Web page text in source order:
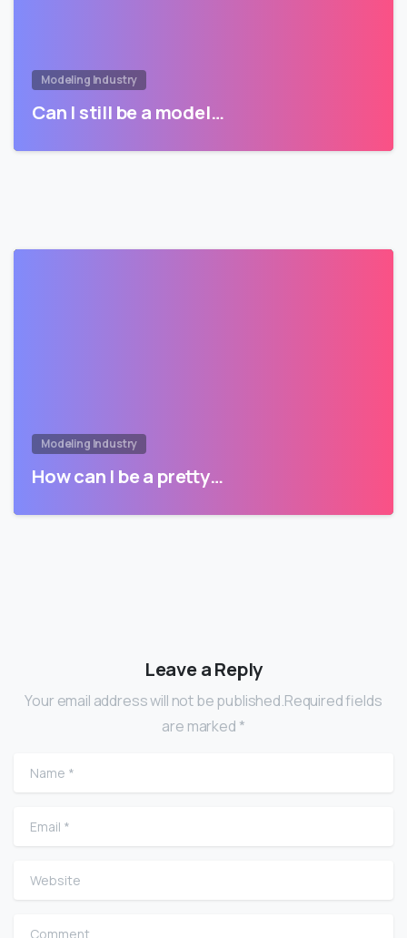
Modeling Industry
Can I still be a model…
Modeling Industry
How can I be a pretty…
Leave a Reply
Your email address will not be published.Required fields
are marked *
Name
Email
Website
Comment